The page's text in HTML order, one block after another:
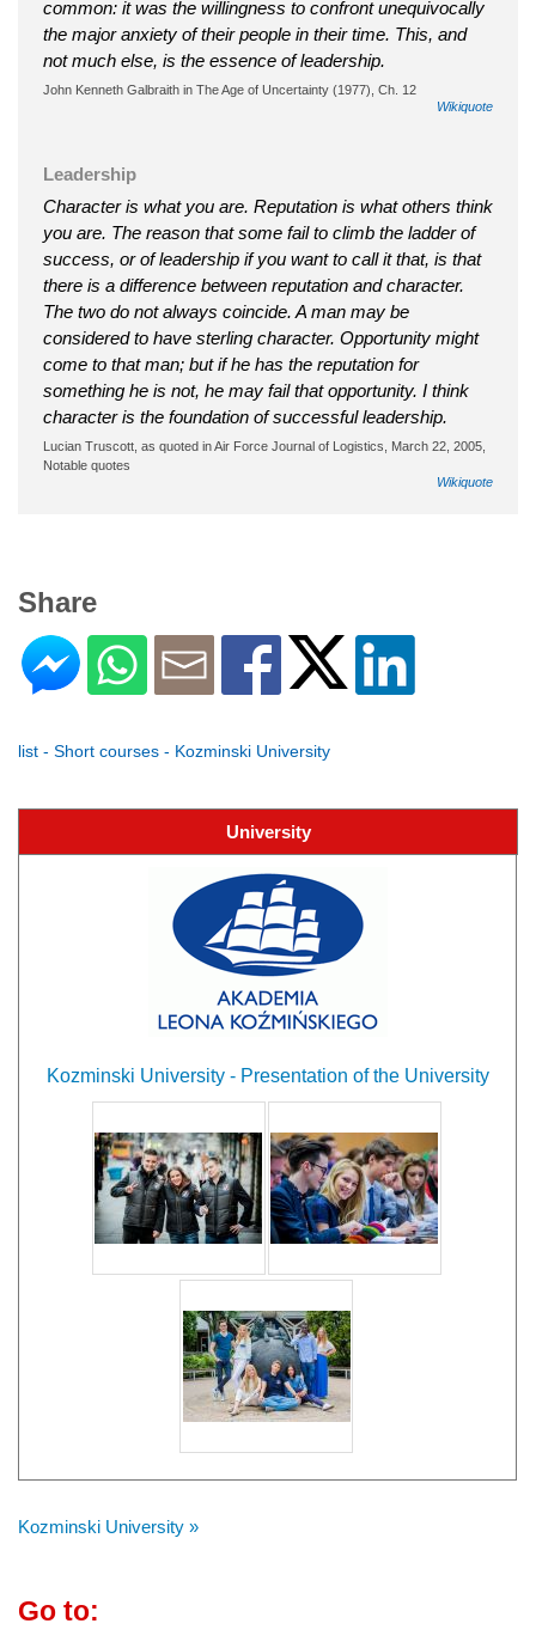
common: it was the willingness to confront unequivocally
the major anxiety of their people in their time. This, and
not much else, is the essence of leadership.
John Kenneth Galbraith in The Age of Uncertainty (1977), Ch. 12
Wikiquote
Leadership
Character is what you are. Reputation is what others think
you are. The reason that some fail to climb the ladder of
success, or of leadership if you want to call it that, is that
there is a difference between reputation and character.
The two do not always coincide. A man may be
considered to have sterling character. Opportunity might
come to that man; but if he has the reputation for
something he is not, he may fail that opportunity. I think
character is the foundation of successful leadership.
Lucian Truscott, as quoted in Air Force Journal of Logistics, March 22, 2005,
Notable quotes
Wikiquote
Share
list - Short courses - Kozminski University
University
Kozminski University - Presentation of the University
Kozminski University »
Go to: